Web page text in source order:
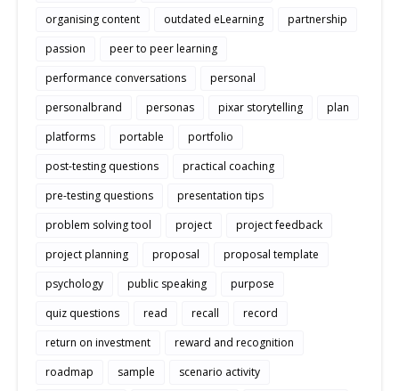
organising content
outdated eLearning
partnership
passion
peer to peer learning
performance conversations
personal
personalbrand
personas pixar storytelling
plan
platforms
portable
portfolio
post-testing questions
practical coaching
pre-testing questions
presentation tips
problem solving tool
project
project feedback
project planning
proposal
proposal template
psychology
public speaking
purpose
quiz questions
read recall
record
return on investment
reward and recognition
roadmap
sample
scenario activity